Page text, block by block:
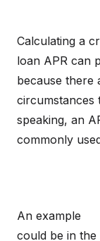
Calculating a
loan APR can
because there
circumstances
speaking, an
commonly
An example
could be in